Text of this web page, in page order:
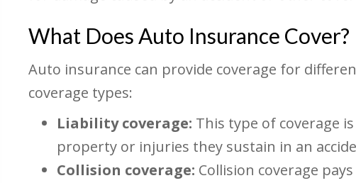
What Does Auto Insurance Cover?
Auto insurance can provide coverage for
coverage types:
Liability coverage: This type of coverage
property or injuries they sustain in an
Collision coverage: Collision coverage